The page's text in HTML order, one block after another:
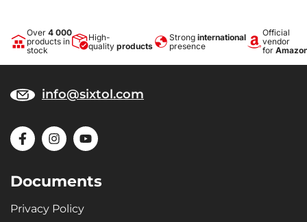
Over 4 000
products in
stock
High-
quality products
Strong international
presence
Official
vendor
for
info@sixtol.com
Documents
Privacy Policy